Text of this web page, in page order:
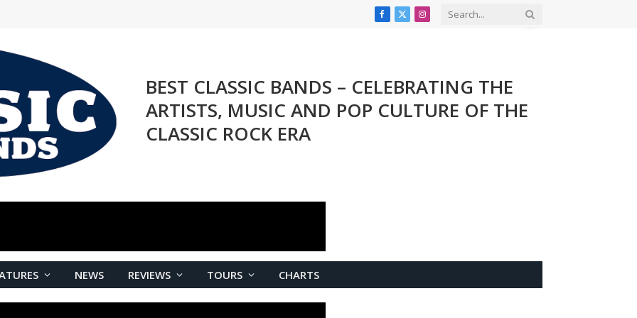
Facebook
X
Instagram
BEST CLASSIC BANDS – CELEBRATING THE
ARTISTS, MUSIC AND POP CULTURE OF THE
CLASSIC ROCK ERA
NEWS REVIEWS TOURS CHARTS